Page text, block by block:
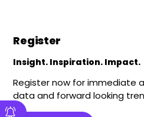
Register
Insight. Inspiration. Impact.
Register now for immediate
data and forward looking